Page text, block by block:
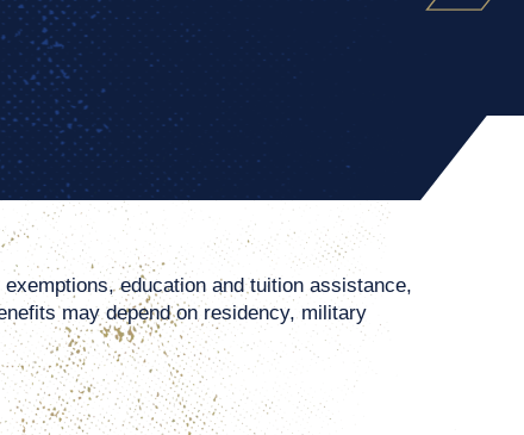
education and tuition assistance,
may depend on residency, military